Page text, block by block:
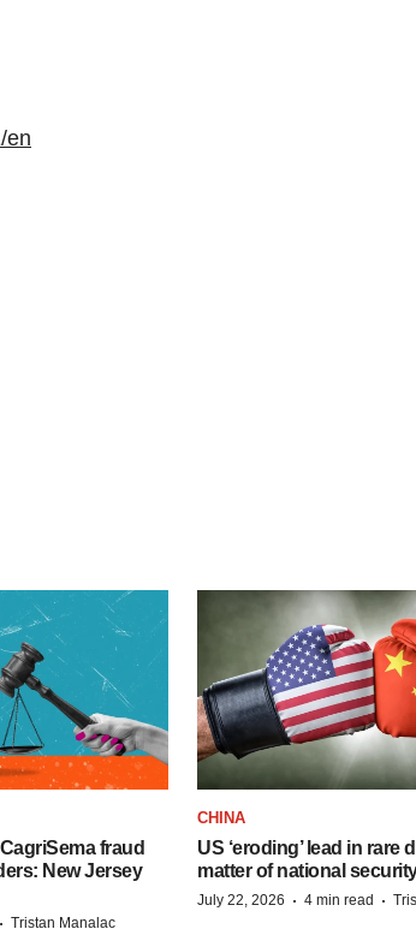
en
fraud
New Jersey
· Tristan Manalac
CHINA
US ‘eroding’ lead in rare
matter of national
July 22, 2026 · 4 min read ·